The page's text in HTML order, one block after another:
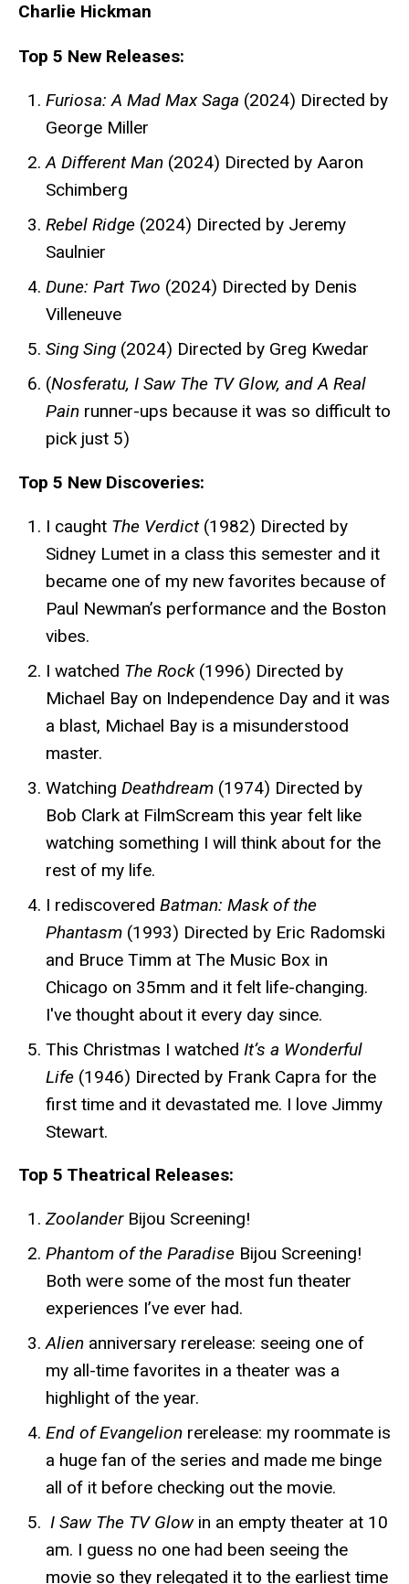
Charlie Hickman
Top 5 New Releases:
Furiosa: A Mad Max Saga (2024) Directed by
George Miller
A Different Man (2024) Directed by Aaron
Schimberg
Rebel Ridge (2024) Directed by Jeremy
Saulnier
Dune: Part Two (2024) Directed by Denis
Villeneuve
Sing Sing (2024) Directed by Greg Kwedar
(Nosferatu, I Saw The TV Glow, and A Real
Pain runner-ups because it was so difficult to
pick just 5)
Top 5 New Discoveries:
I caught The Verdict(1982) Directed by
Sidney Lumet in a class this semester and it
became one of my new favorites because of
Paul Newman’s performance and the Boston
vibes.
I watched The Rock(1996) Directed by
Michael Bay on Independence Day and it was
a blast, Michael Bay is a misunderstood
master.
Watching Deathdream (1974) Directed by
Bob Clark at FilmScream this year felt like
watching something I will think about for the
rest of my life.
I rediscovered Batman: Mask of the
Phantasm (1993) Directed by Eric Radomski
and Bruce Timm at The Music Box in
Chicago on 35mm and it felt life-changing.
I've thought about it every day since.
This Christmas I watched It’s a Wonderful
Life (1946) Directed by Frank Capra for the
first time and it devastated me. I love Jimmy
Stewart.
Top 5 Theatrical Releases:
ZoolanderBijou Screening!
Phantom of the Paradise Bijou Screening!
Both were some of the most fun theater
experiences I’ve ever had.
Alien anniversary rerelease: seeing one of
my all-time favorites in a theater was a
highlight of the year.
End of Evangelion rerelease: my roommate is
a huge fan of the series and made me binge
all of it before checking out the movie.
I Saw The TV Glowin an empty theater at 10
am. I guess no one had been seeing the
movie so they relegated it to the earliest time